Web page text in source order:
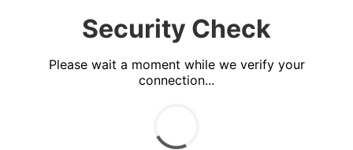
Security Check
Please wait a moment while we verify your
connection...